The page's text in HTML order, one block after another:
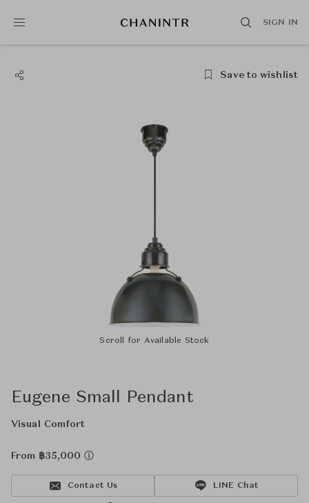
SIGN IN
Save to wishlist
Scroll for Available Stock
Eugene Small Pendant
Visual Comfort
From ฿35,000
Contact Us LINE Chat